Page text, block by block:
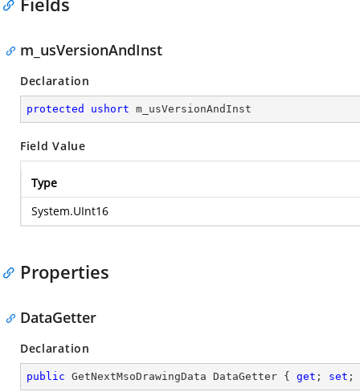
m_usVersionAndInst
Declaration
protected ushort m_usVersionAndInst
Field Value
Type
System.UInt16
Properties
DataGetter
Declaration
public GetNextMsoDrawingData DataGetter { get ; set ;